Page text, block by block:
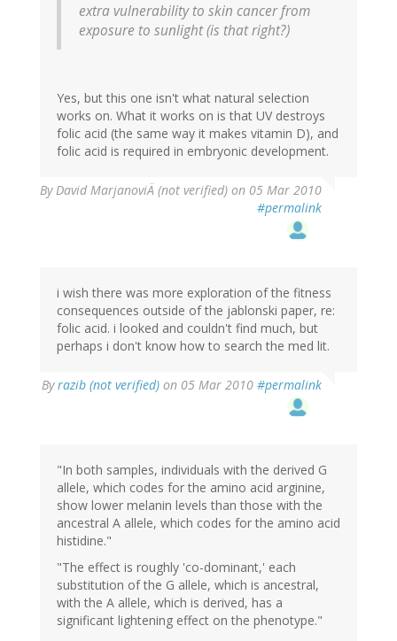
extra vulnerability to skin cancer from
exposure to sunlight (is that right?)
Yes, but this one isn't what natural selection
works on. What it works on is that UV destroys
folic acid (the same way it makes vitamin D), and
folic acid is required in embryonic development.
ByDavid MarjanoviÄ (not verified) on 05 Mar 2010
#permalink
i wish there was more exploration of the fitness
consequences outside of the jablonski paper, re:
folic acid. i looked and couldn't find much, but
perhaps i don't know how to search the med lit.
Byrazib (not verified) on 05 Mar 2010 #permalink
"In both samples, individuals with the derived G
allele, which codes for the amino acid arginine,
show lower melanin levels than those with the
ancestral A allele, which codes for the amino acid
histidine."
"The effect is roughly 'co-dominant,' each
substitution of the G allele, which is ancestral,
with the A allele, which is derived, has a
significant lightening effect on the phenotype."